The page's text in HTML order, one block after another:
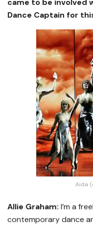
came to be involved
Dance Captain for
Aida
Allie Graham: I’m a
contemporary dance